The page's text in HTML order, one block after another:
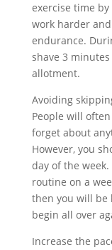
exercise time
work harder
endurance.
shave 3
allotment.
Avoiding
People will
forget about
However, you
day of the
routine on a
then you will be
begin all over
Increase the